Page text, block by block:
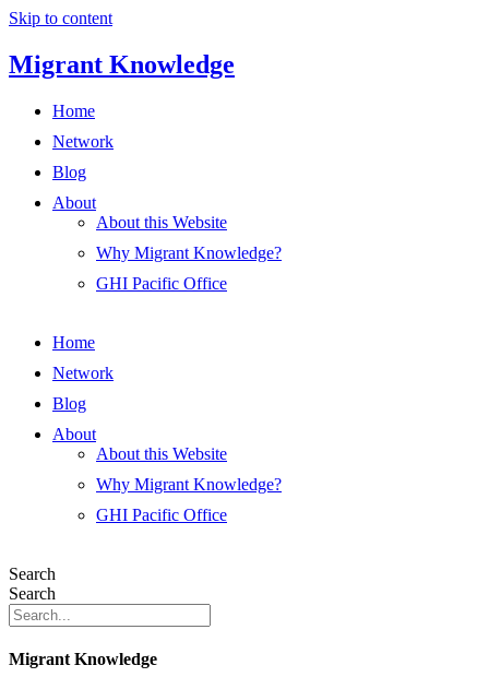
Skip to content
Migrant Knowledge
Home
Network
Blog
About
About this Website
Why Migrant Knowledge?
GHI Pacific Office
Home
Network
Blog
About
About this Website
Why Migrant Knowledge?
GHI Pacific Office
Search
Search
Migrant Knowledge